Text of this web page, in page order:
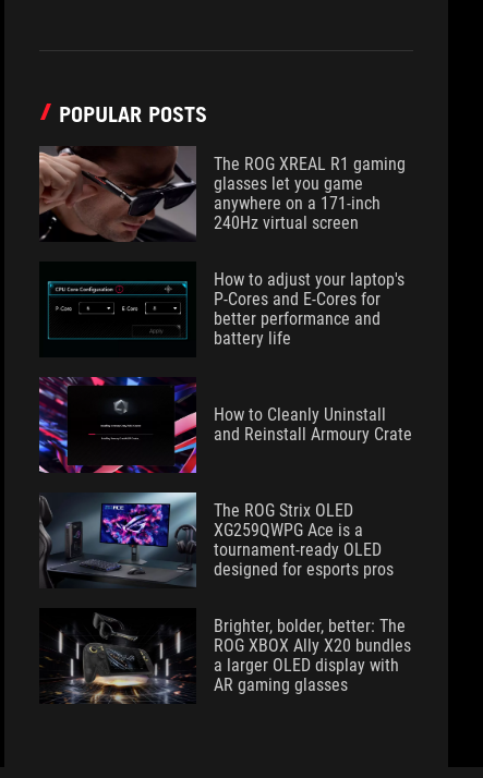
POPULAR POSTS
The ROG XREAL R1 gaming
glasses let you game
anywhere on a 171-inch
240Hz virtual screen
How to adjust your laptop's
P-Cores and E-Cores for
better performance and
battery life
How to Cleanly Uninstall
and Reinstall Armoury Crate
The ROG Strix OLED
XG259QWPG Ace is a
tournament-ready OLED
designed for esports pros
Brighter, bolder, better: The
ROG XBOX Ally X20 bundles
a larger OLED display with
AR gaming glasses